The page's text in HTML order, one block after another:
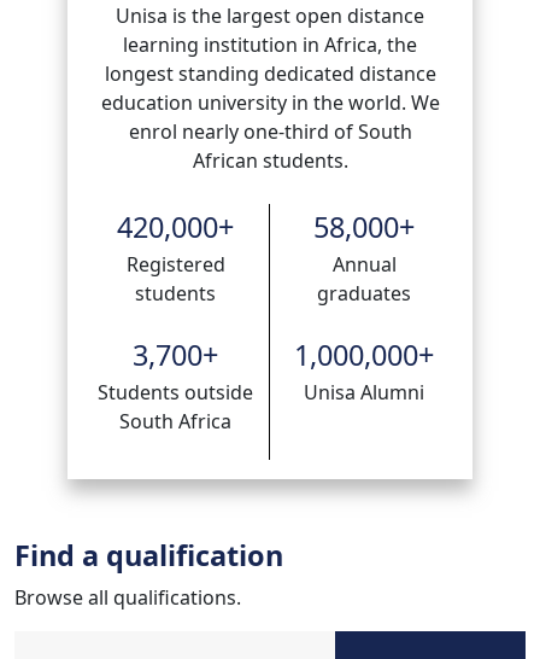
Unisa is the largest open distance
learning institution in Africa, the
longest standing dedicated distance
education university in the world. We
enrol nearly one-third of South
African students.
420,000+
Registered
students
58,000+
Annual
graduates
3,700+
Students outside
South Africa
1,000,000+
Unisa Alumni
Find a qualification
Browse all qualifications.